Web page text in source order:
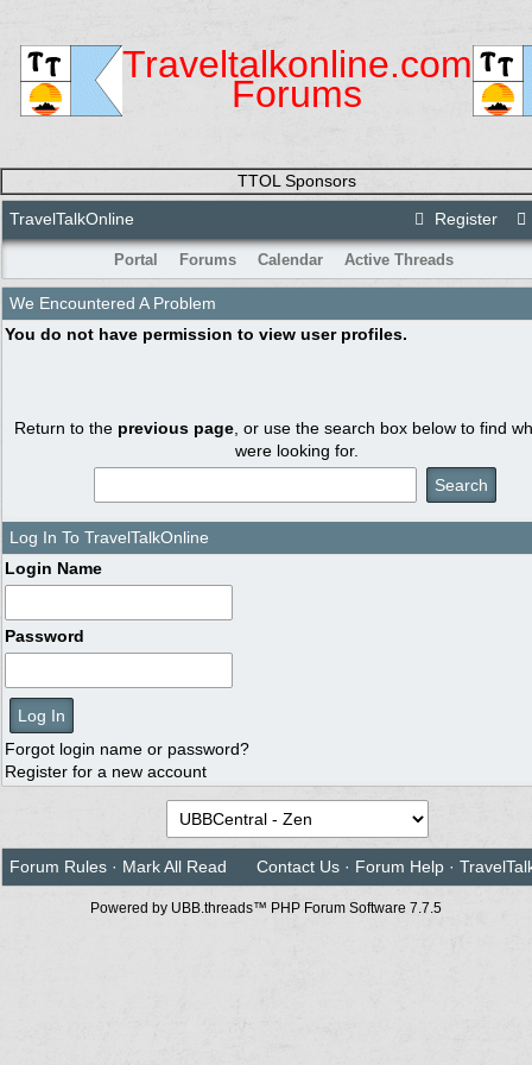
Traveltalkonline.com
Forums
TTOL Sponsors
Register
TravelTalkOnline
Portal Forums Calendar Active Threads
We Encountered A Problem
You do not have permission to view user profiles.
Return to the previous page , or use the search box below to find
were looking for.
Log In To TravelTalkOnline
Login Name
Password
Forgot login name or password?
Register for a new account
Forum Rules · Mark All Read Contact Us · Forum Help ·
Powered by UBB.threads™ PHP Forum Software 7.7.5